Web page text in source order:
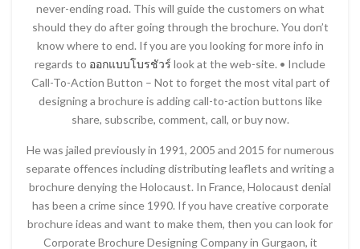
never-ending road. This will guide the customers on what
should they do after going through the brochure. You don’t
know where to end. If you are you looking for more info in
regards to ออกแบบโบรชัวร์ look at the web-site. • Include
Call-To-Action Button – Not to forget the most vital part of
designing a brochure is adding call-to-action buttons like
share, subscribe, comment, call, or buy now.
He was jailed previously in 1991, 2005 and 2015 for numerous
separate offences including distributing leaflets and writing a
brochure denying the Holocaust. In France, Holocaust denial
has been a crime since 1990. If you have creative corporate
brochure ideas and want to make them, then you can look for
Corporate Brochure Designing Company in Gurgaon, it